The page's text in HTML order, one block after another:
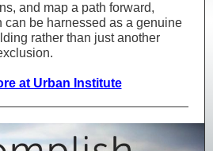
and map a path forward,
can be harnessed as a genuine
rather than just another
at Urban Institute